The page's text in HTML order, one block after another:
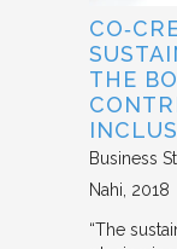
THE
Business
Nahi 2018
“The